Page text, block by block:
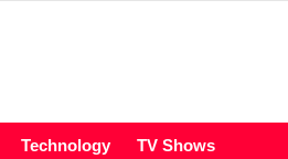
Technology TV Shows